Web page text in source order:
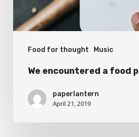
Food for thought Music
We encountered a food
paperlantern
April 21, 2019